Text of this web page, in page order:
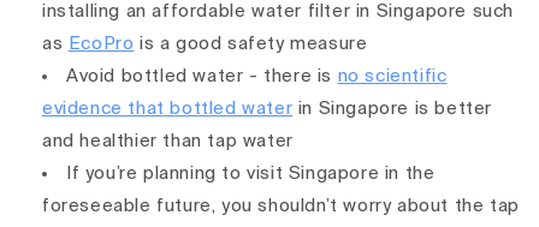
installing an affordable water filter in Singapore such
as EcoPro is a good safety measure
Avoid bottled water - there is no scientific
evidence that bottled water in Singapore is better
and healthier than tap water
If you’re planning to visit Singapore in the
foreseeable future, you shouldn’t worry about the tap